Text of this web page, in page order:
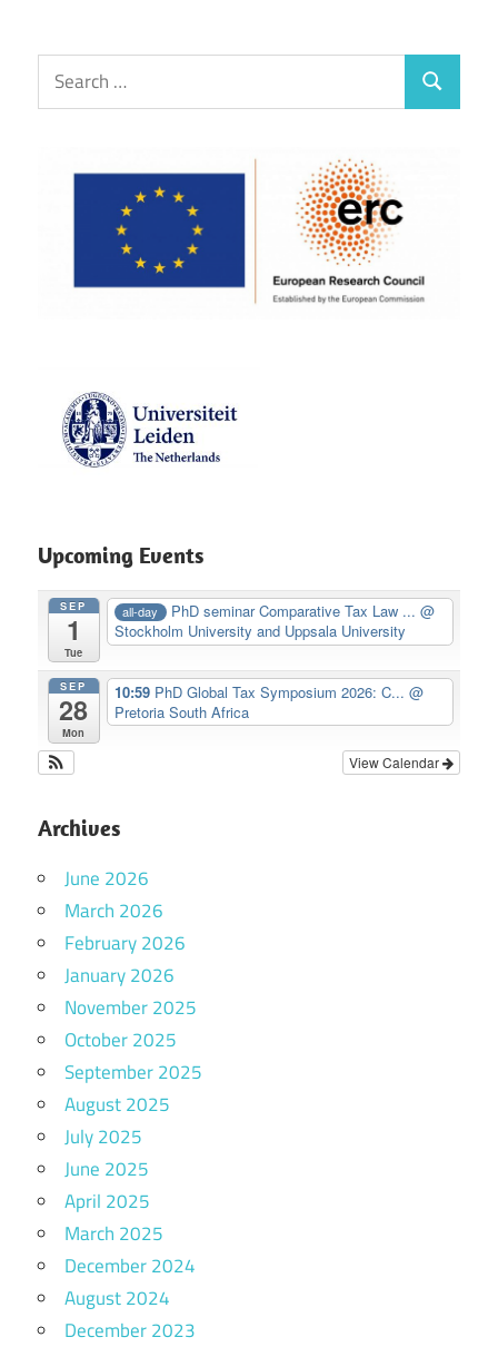
Search
for:
Search
Upcoming Events
SEP
1
Tue
all-day PhD seminar Comparative Tax Law ...@
Stockholm University and Uppsala University
SEP
28
Mon
10:59 PhD Global Tax Symposium 2026: C... @
Pretoria South Africa
View Calendar
Archives
June 2026
March 2026
February 2026
January 2026
November 2025
October 2025
September 2025
August 2025
July 2025
June 2025
April 2025
March 2025
December 2024
August 2024
December 2023